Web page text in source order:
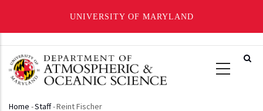
UNIVERSITY OF MARYLAND
main
content
Home -Staff-Reint Fischer